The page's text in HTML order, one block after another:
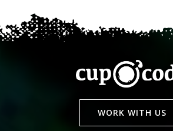
WORK WITH US